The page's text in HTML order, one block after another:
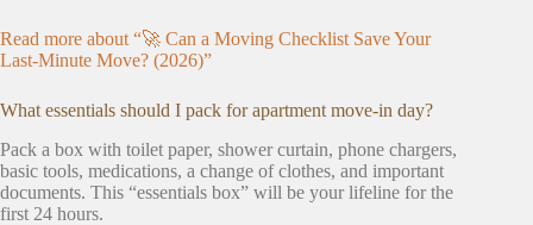
Read more about “🚀 Can a Moving Checklist Save Your
Last-Minute Move? (2026)”
What essentials should I pack for apartment move-in day?
Pack a box with toilet paper, shower curtain, phone chargers,
basic tools, medications, a change of clothes, and important
documents. This “essentials box” will be your lifeline for the
first 24 hours.